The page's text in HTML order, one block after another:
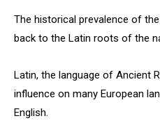
The historical prevalence of
back to the Latin roots of the
Latin, the language of Ancient
influence on many European
English.